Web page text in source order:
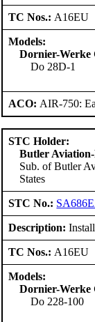
TC Nos.: A16EU
Models:
Dornier-Werke
Do 28D-1
ACO: AIR-750:
STC Holder:
Butler
Sub. of Butler
States
STC No.:
Description:
TC Nos.: A16EU
Models:
Dornier-Werke
Do 228-100